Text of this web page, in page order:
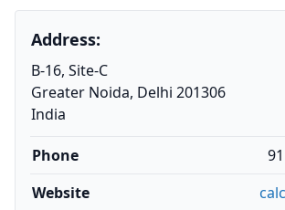
Address:
B-16, Site-C
Greater Noida, Delhi 201306
India
Phone
Website